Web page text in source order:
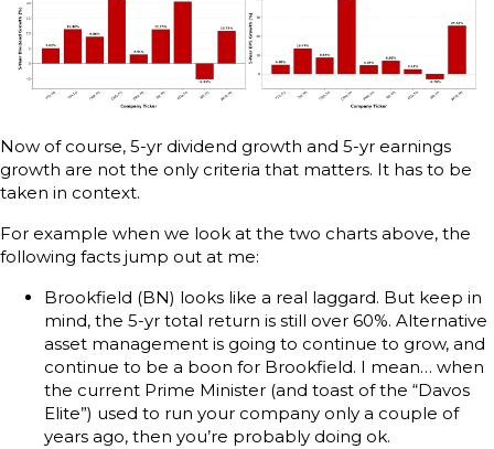
Now of course, 5-yr dividend growth and 5-yr earnings
growth are not the only criteria that matters. It has to be
taken in context.
For example when we look at the two charts above, the
following facts jump out at me:
Brookfield (BN) looks like a real laggard. But keep in
mind, the 5-yr total return is still over 60%. Alternative
asset management is going to continue to grow, and
continue to be a boon for Brookfield. I mean… when
the current Prime Minister (and toast of the “Davos
Elite”) used to run your company only a couple of
years ago, then you’re probably doing ok.